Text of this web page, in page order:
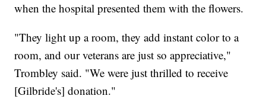
when the hospital presented them with the flowers.
"They light up a room, they add instant color to a
room, and our veterans are just so appreciative,"
Trombley said. "We were just thrilled to receive
[Gilbride's] donation."